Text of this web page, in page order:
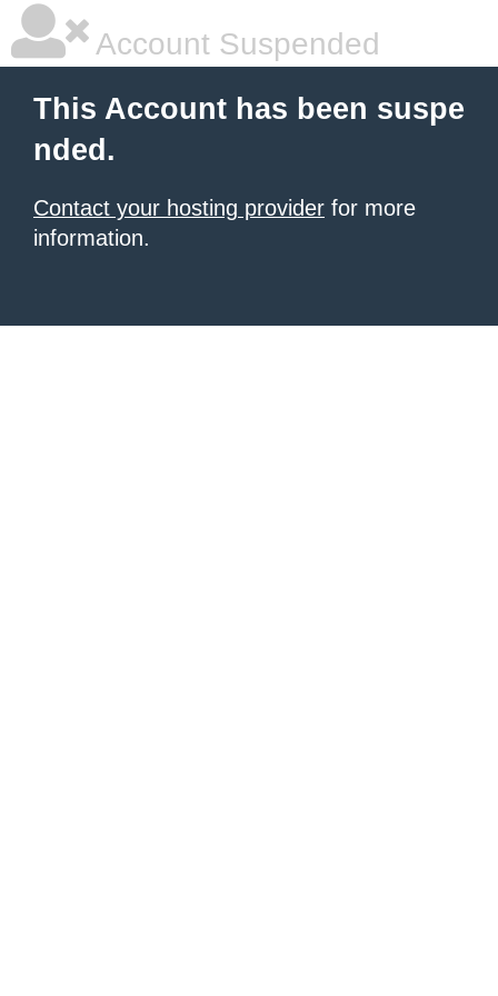
Account Suspended
This Account has been suspe
nded.
Contact your hosting provider for more
information.